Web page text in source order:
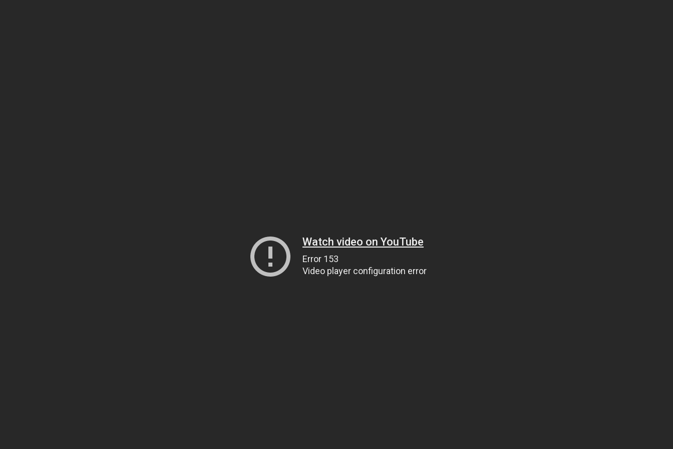
Watch video on YouTube
Error 153
Video player configuration error